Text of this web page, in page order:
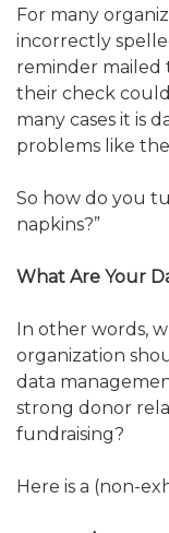
For many
incorrectly
reminder mailed
their check
many cases it is
problems like
So how do you
napkins?”
What Are Your
In other words,
organization
data
strong donor
fundraising?
Here is a (non-